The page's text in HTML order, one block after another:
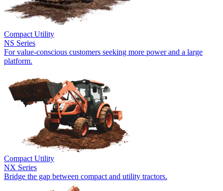
Compact Utility
NS Series
For value-conscious customers seeking more power and a large
platform.
Compact Utility
NX Series
Bridge the gap between compact and utility tractors.